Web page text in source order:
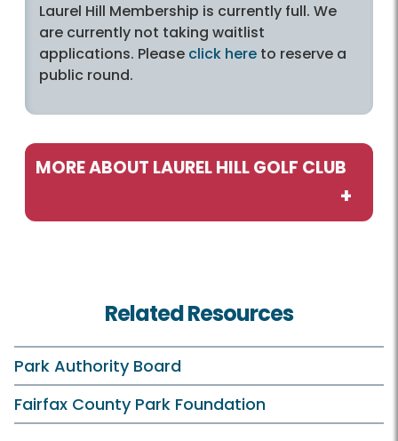
Laurel Hill Membership is currently full. We
are currently not taking waitlist
applications. Please click here to reserve a
public round.
MORE ABOUT LAUREL HILL GOLF CLUB
Rates and Offers
Laurel Hill Golf Club Clubhouse
Practice Facilities
Related Resources
Park Authority Board
Fairfax County Park Foundation